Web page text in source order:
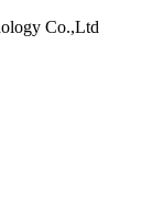
Co.,Ltd